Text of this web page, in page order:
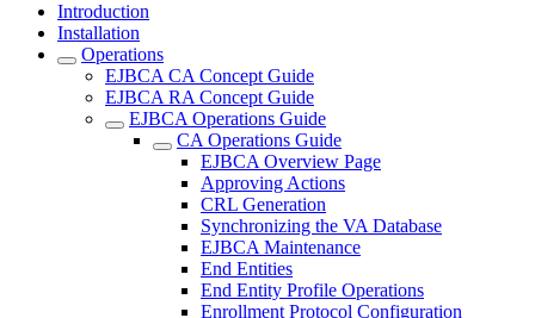
Introduction
Installation
Operations
EJBCA CA Concept Guide
EJBCA RA Concept Guide
EJBCA Operations Guide
CA Operations Guide
EJBCA Overview Page
Approving Actions
CRL Generation
Synchronizing the VA Database
EJBCA Maintenance
End Entities
End Entity Profile Operations
Enrollment Protocol Configuration